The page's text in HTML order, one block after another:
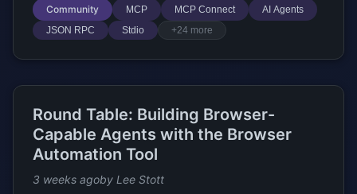
Community MCP MCP Connect
AI Agents
JSON RPC
Stdio +24 more
Round Table: Building Browser-
Capable Agents with the Browser
Automation Tool
3 weeks agoby Lee Stott